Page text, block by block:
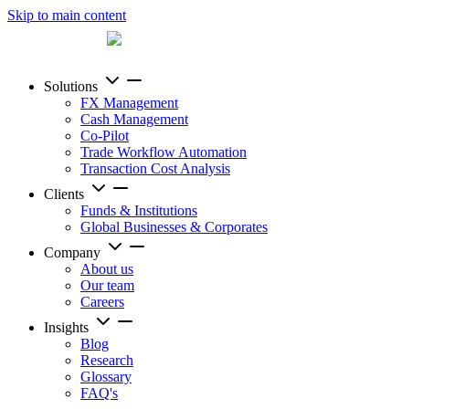
Skip to main content
Solutions
FX Management
Cash Management
Co-Pilot
Trade Workflow Automation
Transaction Cost Analysis
Clients
Funds & Institutions
Global Businesses & Corporates
Company
About us
Our team
Careers
Insights
Blog
Research
Glossary
FAQ's